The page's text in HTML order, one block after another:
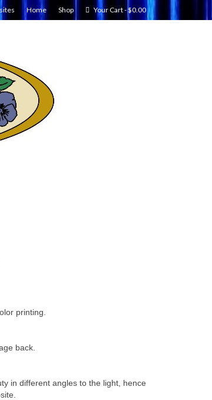
Home Shop Your Cart-$0.00
printing.
back.
in different angles to the light, hence